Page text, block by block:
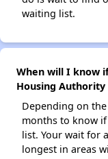
waiting list.
When will I know
Housing Authority
Depending on
months to know
list. Your wait for
longest in areas